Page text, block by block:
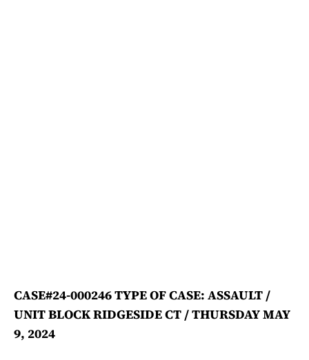
CASE#24-000246 TYPE OF CASE: ASSAULT /
UNIT BLOCK RIDGESIDE CT / THURSDAY MAY
9, 2024